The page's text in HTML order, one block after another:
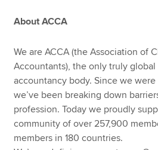
About ACCA
We are ACCA (the Association of
Accountants), the only truly global
accountancy body. Since we
we’ve been breaking down
profession. Today we proudly
community of over 257,900
members in 180 countries.